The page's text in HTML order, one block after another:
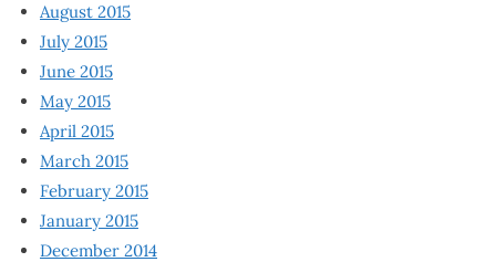
August 2015
July 2015
June 2015
May 2015
April 2015
March 2015
February 2015
January 2015
December 2014